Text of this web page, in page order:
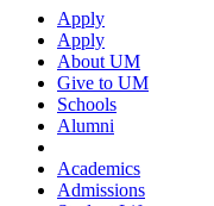
Apply
Apply
About UM
Give to UM
Schools
Alumni
Academics
Admissions